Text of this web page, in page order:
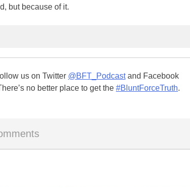
but because of it.
us on Twitter @BFT_Podcastand Facebook
no better place to get the #BluntForceTruth.